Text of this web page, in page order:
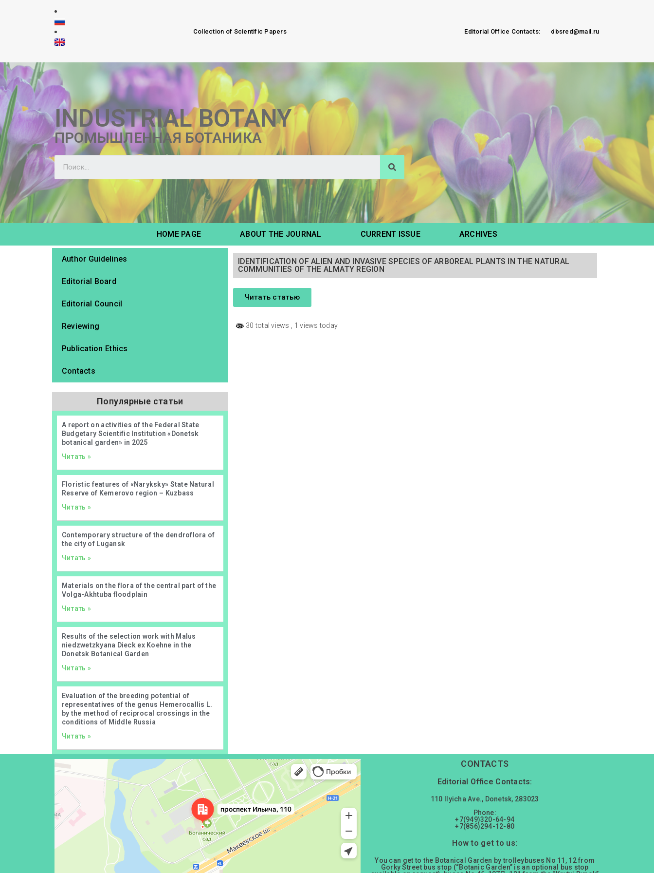
Collection of Scientific Papers Editorial Office Contacts: dbsred@mail.ru
INDUSTRIAL BOTANY
ПРОМЫШЛЕННАЯ БОТАНИКА
HOME PAGE ABOUT THE JOURNAL CURRENT ISSUE ARCHIVES
Author Guidelines
Editorial Board
Editorial Council
Reviewing
Publication Ethics
Contacts
Популярные статьи
А report on activities of the Federal State
Budgetary Scientific Institution «Donetsk
botanical garden» in 2025
Читать »
Floristic features of «Naryksky» State Natural
Reserve of Kemerovo region – Kuzbass
Читать »
Contemporary structure of the dendroflora of
the city of Lugansk
Читать »
Materials on the flora of the central part of the
Volga-Akhtuba floodplain
Читать »
Results of the selection work with Malus
niedzwetzkyana Dieck ex Koehne in the
Donetsk Botanical Garden
Читать »
Evaluation of the breeding potential of
representatives of the genus Hemerocallis L.
by the method of reciprocal crossings in the
conditions of Middle Russia
Читать »
IDENTIFICATION OF ALIEN AND INVASIVE SPECIES OF ARBOREAL PLANTS IN THE NATURAL
COMMUNITIES OF THE ALMATY REGION
Читать статью
30 total views , 1 views today
Проспект Ильича, 110 — Яндекс Карты
CONTACTS
Editorial Office Contacts:
110 Ilyicha Ave., Donetsk, 283023
Phone:
+7(949)320-64-94
+7(856)294-12-80
How to get to us:
You can get to the Botanical Garden by trolleybuses No 11, 12 from
Gorky Street bus stop (“Botanic Garden” is an optional bus stop